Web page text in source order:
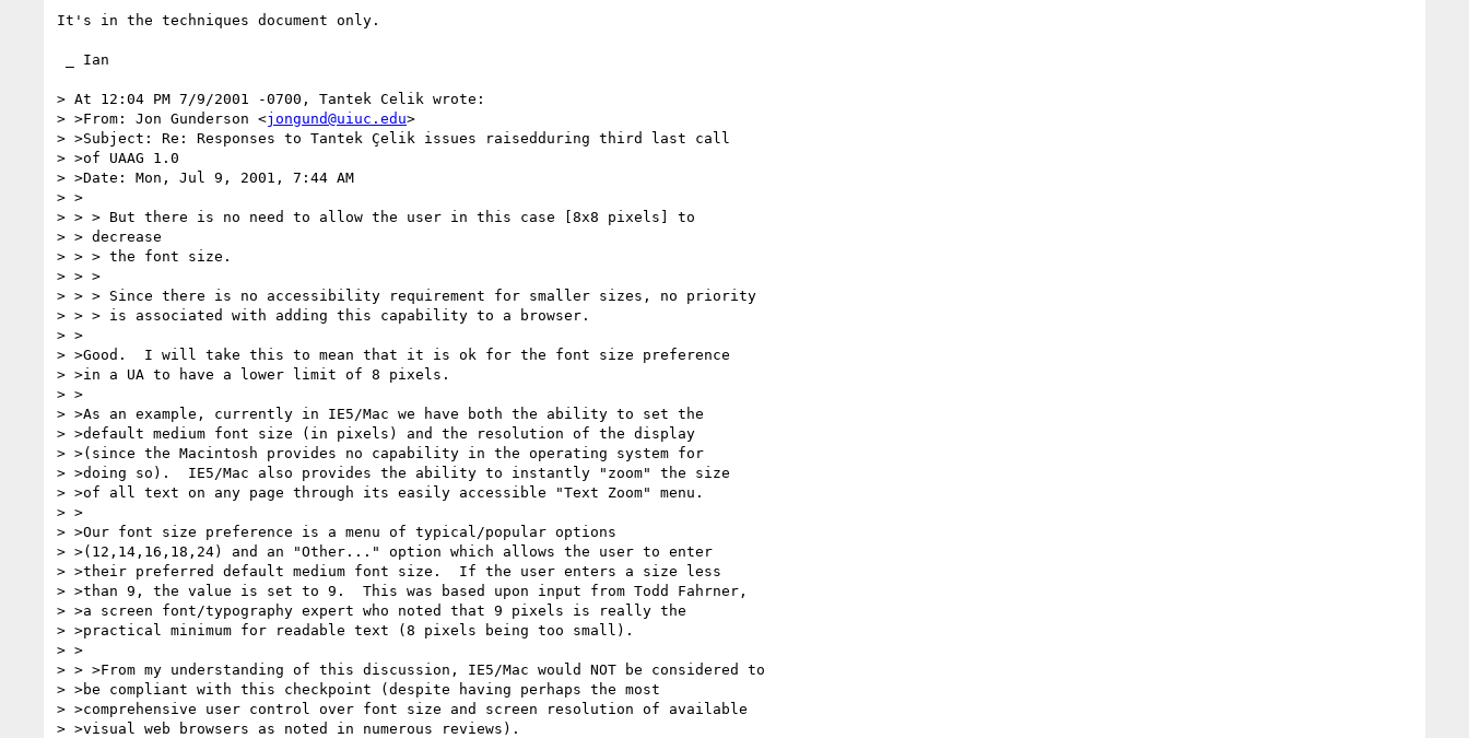
It's in the techniques document only.
> At 12:04 PM 7/9/2001 -0700, Tantek Celik wrote:
> >From: Jon Gunderson <jongund@uiuc.edu>
> >Subject: Re: Responses to Tantek Çelik issues raisedduring third last call
> >of UAAG 1.0
> >Date: Mon, Jul 9, 2001, 7:44 AM
> >
> > > But there is no need to allow the user in this case [8x8 pixels] to
> > decrease
> > > the font size.
> > >
> > > Since there is no accessibility requirement for smaller sizes, no priority
> > > is associated with adding this capability to a browser.
> >
> >Good.  I will take this to mean that it is ok for the font size preference
> >in a UA to have a lower limit of 8 pixels.
> >
> >As an example, currently in IE5/Mac we have both the ability to set the
> >default medium font size (in pixels) and the resolution of the display
> >(since the Macintosh provides no capability in the operating system for
> >doing so).  IE5/Mac also provides the ability to instantly "zoom" the size
> >of all text on any page through its easily accessible "Text Zoom" menu.
> >
> >Our font size preference is a menu of typical/popular options
> >(12,14,16,18,24) and an "Other..." option which allows the user to enter
> >their preferred default medium font size.  If the user enters a size less
> >than 9, the value is set to 9.  This was based upon input from Todd Fahrner,
> >a screen font/typography expert who noted that 9 pixels is really the
> >practical minimum for readable text (8 pixels being too small).
> >
> > >From my understanding of this discussion, IE5/Mac would NOT be considered to
> >be compliant with this checkpoint (despite having perhaps the most
> >comprehensive user control over font size and screen resolution of available
> >visual web browsers as noted in numerous reviews).